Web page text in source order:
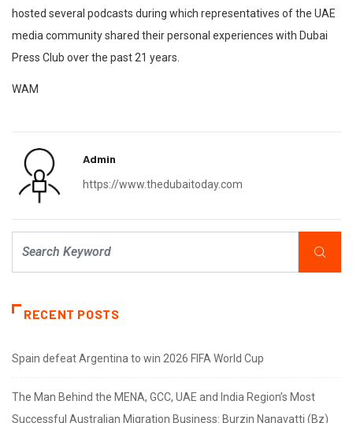
hosted several podcasts during which representatives of the UAE
media community shared their personal experiences with Dubai
Press Club over the past 21 years.
WAM
Admin
https://www.thedubaitoday.com
RECENT POSTS
Spain defeat Argentina to win 2026 FIFA World Cup
The Man Behind the MENA, GCC, UAE and India Region’s Most
Successful Australian Migration Business: Burzin Nanavatti (Bz)